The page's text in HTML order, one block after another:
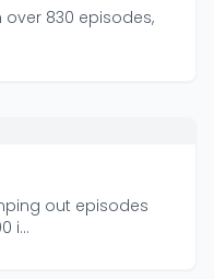
over 830 episodes,
out episodes
i...